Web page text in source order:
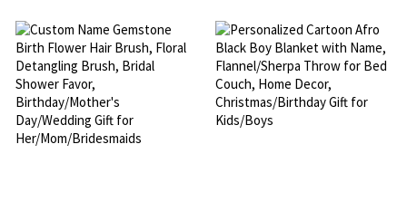
Day/Anniversary Gift for
Her/Him/Couples
Valentine's Day Gifts for
Couple/Kids